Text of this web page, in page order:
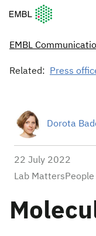
European
EMBL
Related: Press
Dorota
22 July 2022
Lab